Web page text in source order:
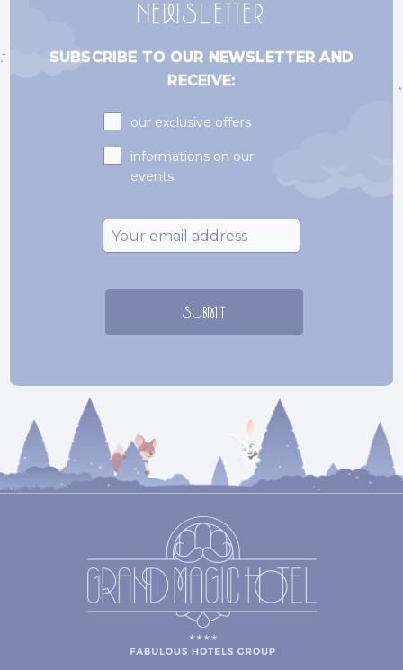
NEWSLETTER
SUBSCRIBE TO OUR NEWSLETTER AND
RECEIVE:
Subscriptions
our exclusive offers
informations on our
events
SUBMIT